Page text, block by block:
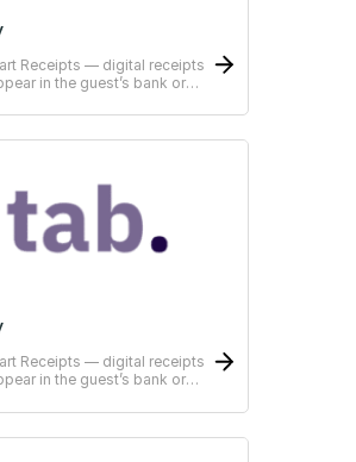
Receipts — digital receipts
in the guest’s bank or
Receipts — digital receipts
in the guest’s bank or